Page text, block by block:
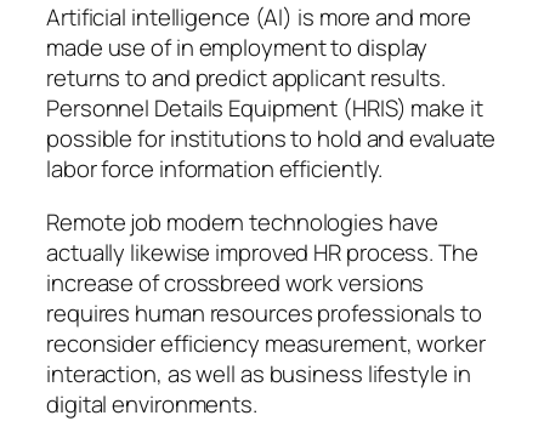
Artificial intelligence (AI) is more and more
made use of in employment to display
returns to and predict applicant results.
Personnel Details Equipment (HRIS) make it
possible for institutions to hold and evaluate
labor force information efficiently.
Remote job modern technologies have
actually likewise improved HR process. The
increase of crossbreed work versions
requires human resources professionals to
reconsider efficiency measurement, worker
interaction, as well as business lifestyle in
digital environments.